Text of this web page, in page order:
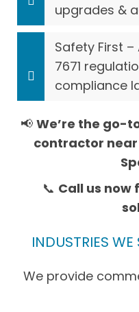
upgrades &
Safety First –
7671
compliance
📢 We’re the go-
contractor near
📞 Call us
INDUSTRIES WE
We provide